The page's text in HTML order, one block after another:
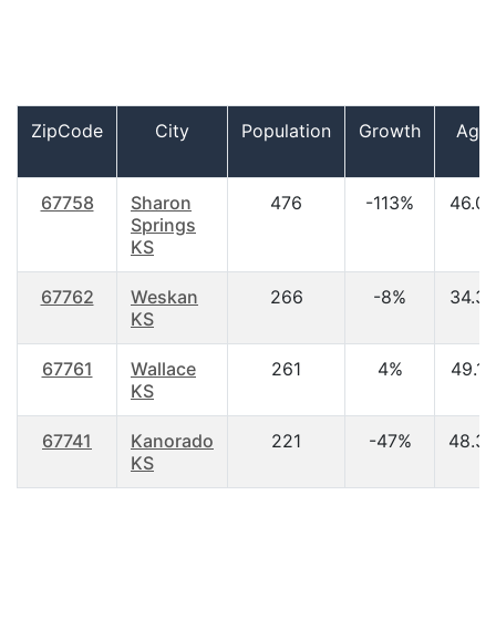
ZipCode City Population Growth Age
67758
Sharon
Springs
KS
476 -113% 46.00
67762
Weskan
KS
266 -8% 34.30
67761
Wallace
KS
261 4% 49.10
67741
Kanorado
KS
221 -47% 48.30